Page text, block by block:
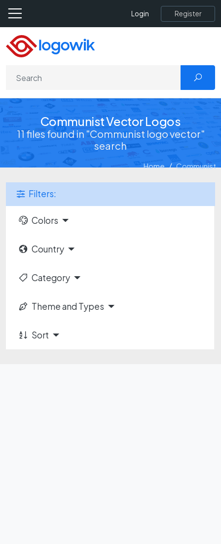
Login Register
Communist Vector Logos
11 files found in "Communist logo vector"
search
Home Communist
Filters:
Colors
Country
Category
Theme and Types
Sort